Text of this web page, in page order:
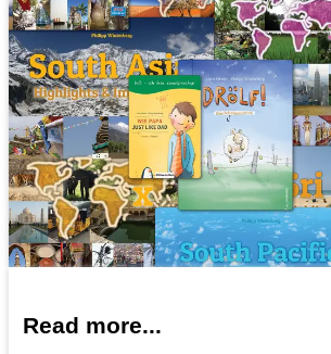
Read more...